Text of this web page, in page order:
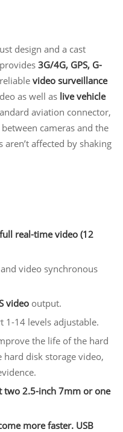
design and a cast
provides3G/4G, GPS, G-
video surveillance
as well as live vehicle
aviation connector,
cameras and the
affected by shaking
real-time video (12
video synchronous
video output.
1-14 levels adjustable.
the life of the hard
disk storage video,
two 2.5-inch 7mm or one
more faster. USB